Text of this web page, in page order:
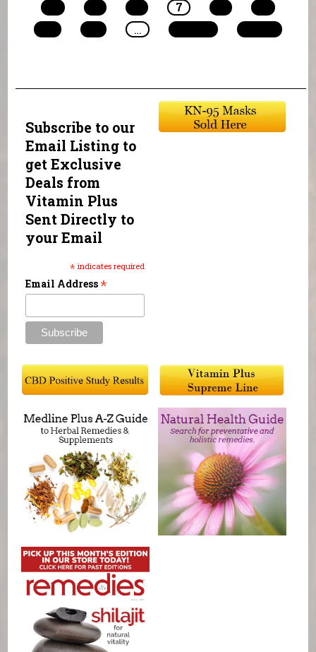
7
…
Subscribe to our
Email Listing to
get Exclusive
Deals from
Vitamin Plus
Sent Directly to
your Email
* indicates required
Email Address*